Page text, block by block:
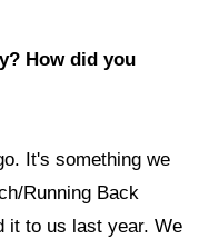
How did you
It's something we
Running Back
it to us last year. We